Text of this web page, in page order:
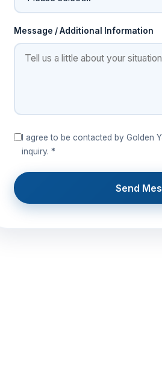
Message / Additional Information
I agree to be contacted by Golden
inquiry. *
Send